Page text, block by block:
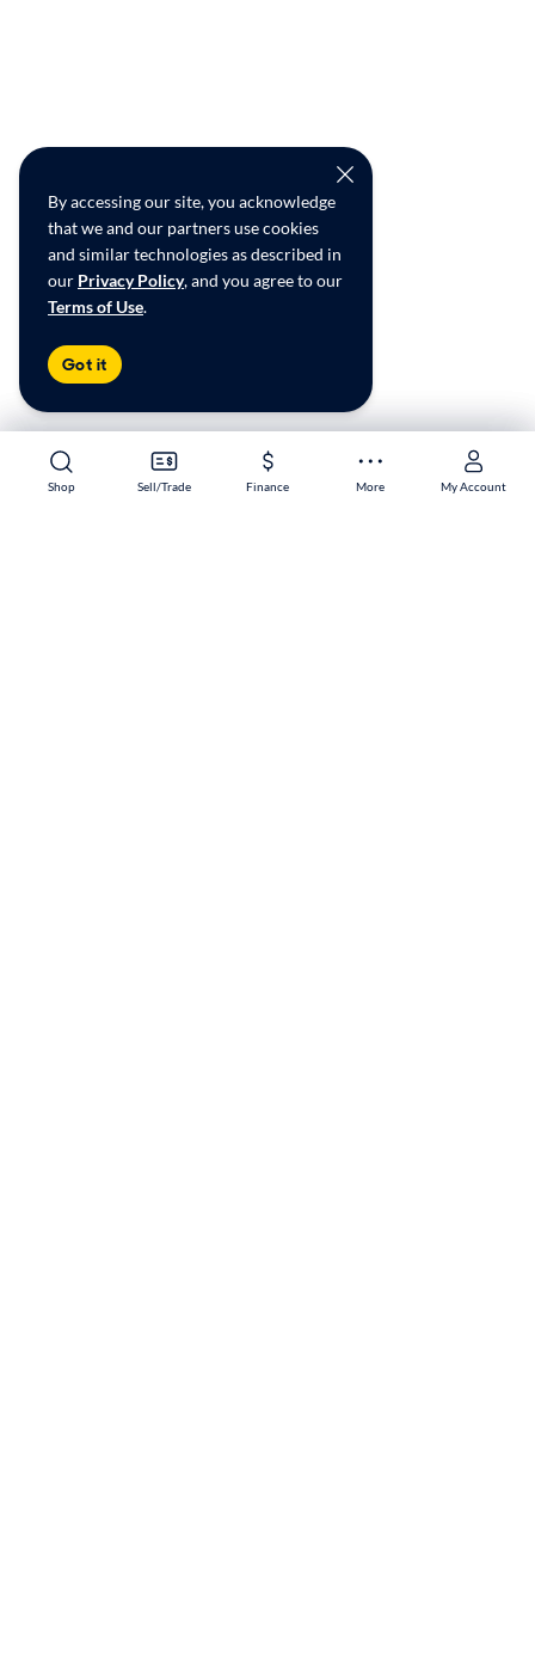
Shop Sell/Trade Finance More My Account
Shop Sell/Trade Finance More My Account
By accessing our site, you acknowledge
that we and our partners use cookies
and similar technologies as described in
our Privacy Policy, and you agree to our
Terms of Use.
Got it